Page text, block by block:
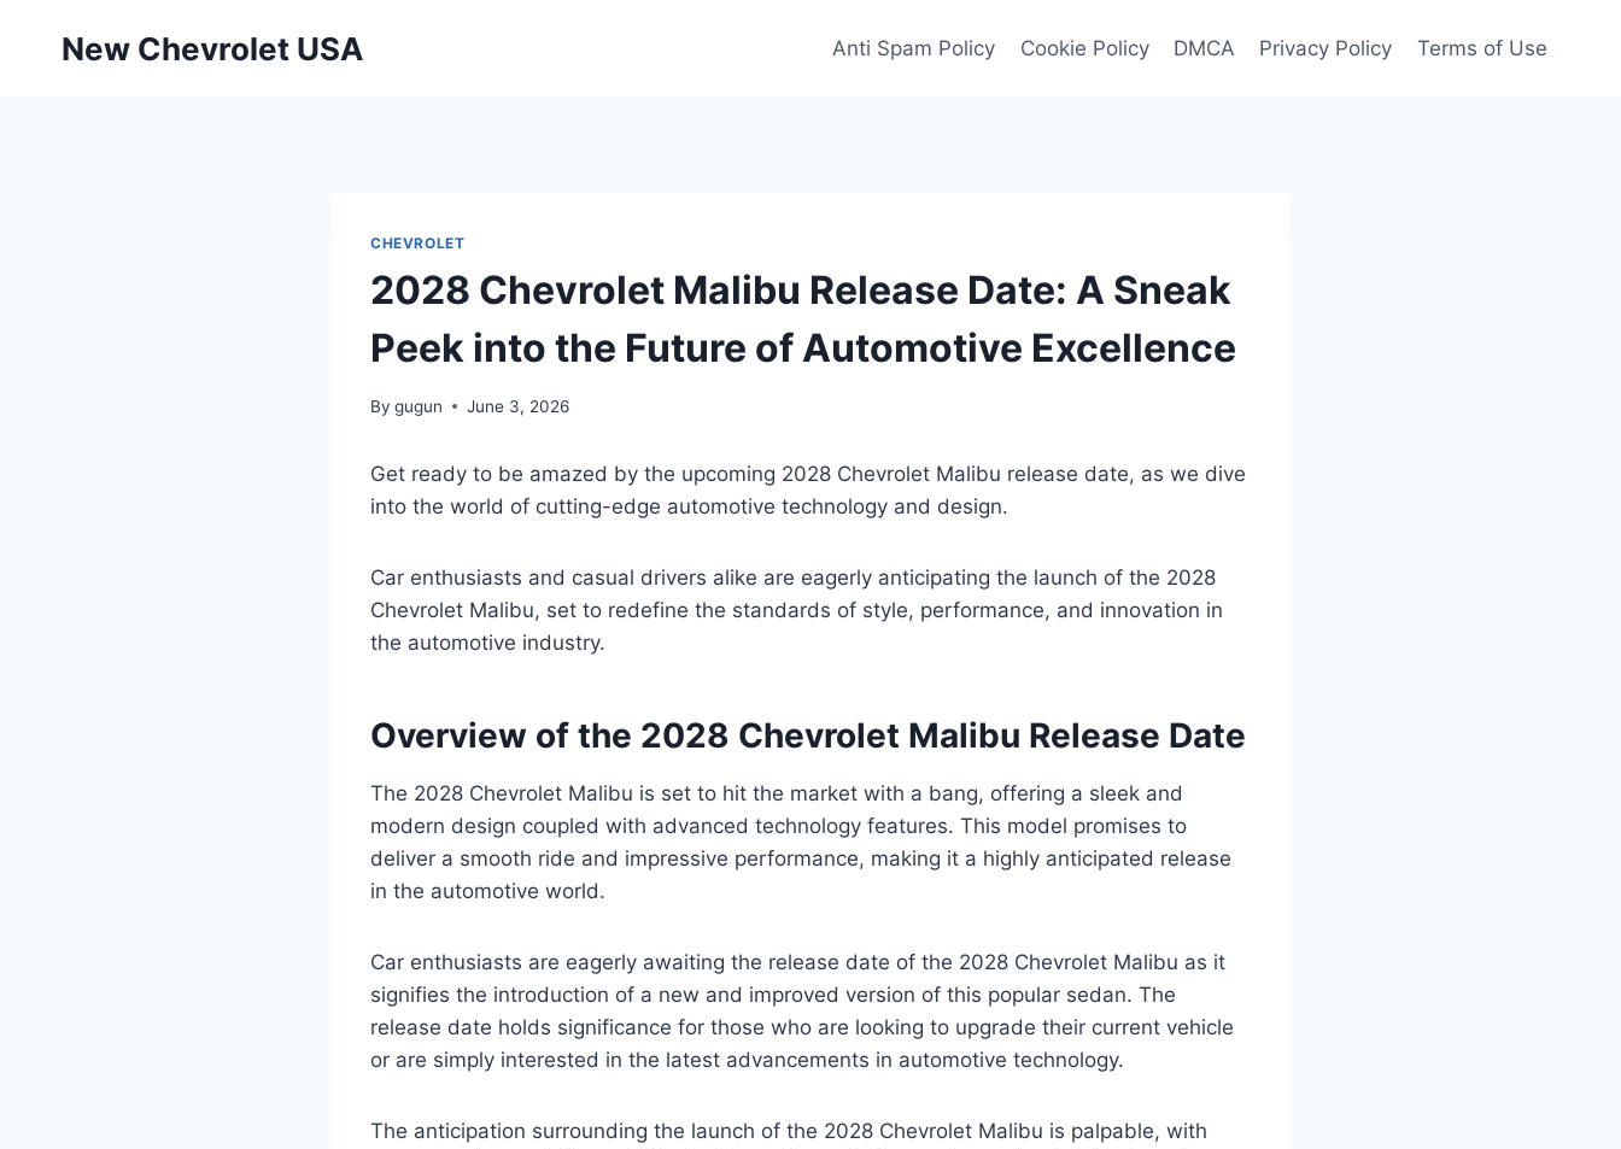
New Chevrolet USA Anti Spam Policy Cookie Policy DMCA Privacy Policy Terms of Use
CHEVROLET
2028 Chevrolet Malibu Release Date: A Sneak
Peek into the Future of Automotive Excellence
By gugun June 3, 2026
Get ready to be amazed by the upcoming 2028 Chevrolet Malibu release date, as we dive
into the world of cutting-edge automotive technology and design.
Car enthusiasts and casual drivers alike are eagerly anticipating the launch of the 2028
Chevrolet Malibu, set to redefine the standards of style, performance, and innovation in
the automotive industry.
Overview of the 2028 Chevrolet Malibu Release Date
The 2028 Chevrolet Malibu is set to hit the market with a bang, offering a sleek and
modern design coupled with advanced technology features. This model promises to
deliver a smooth ride and impressive performance, making it a highly anticipated release
in the automotive world.
Car enthusiasts are eagerly awaiting the release date of the 2028 Chevrolet Malibu as it
signifies the introduction of a new and improved version of this popular sedan. The
release date holds significance for those who are looking to upgrade their current vehicle
or are simply interested in the latest advancements in automotive technology.
The anticipation surrounding the launch of the 2028 Chevrolet Malibu is palpable, with